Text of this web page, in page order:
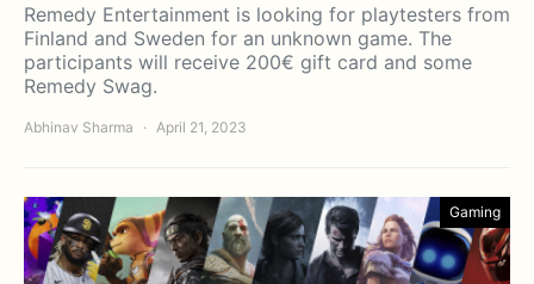
Remedy Entertainment is looking for playtesters from
Finland and Sweden for an unknown game. The
participants will receive 200€ gift card and some
Remedy Swag.
Abhinav Sharma April 21, 2023
Gaming